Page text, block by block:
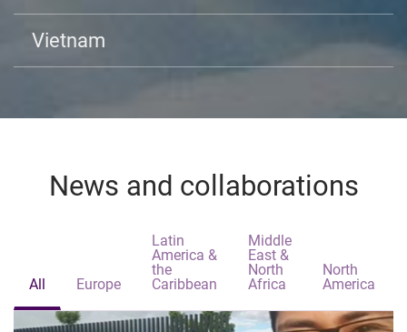
Vietnam
News and collaborations
All Europe
Latin
America &
the
Caribbean
Middle
East &
North
Africa
North
America